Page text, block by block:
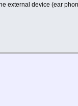
external device (ear